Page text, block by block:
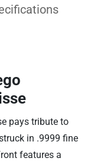
pays tribute to
in .9999 fine
features a